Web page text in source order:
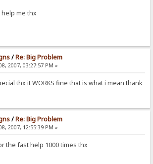
me thx
/Re: Big Problem
2007, 03:27:57 PM »
thx it WORKS fine that is what i mean thank
/Re: Big Problem
2007, 12:55:39 PM »
the fast help 1000 times thx